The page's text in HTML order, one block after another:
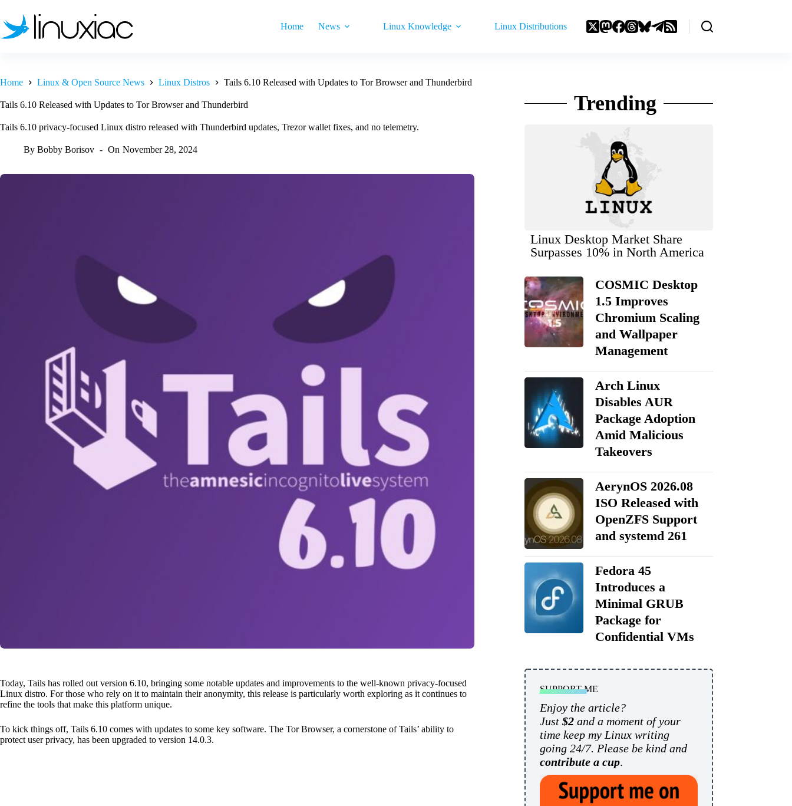
content
Home News Linux Knowledge Linux Distributions
Home Linux & Open Source News Linux Distros Tails 6.10 Released with Updates to Tor Browser and Thunderbird
Tails 6.10 Released with Updates to Tor Browser and Thunderbird
Tails 6.10 privacy-focused Linux distro released with Thunderbird updates, Trezor wallet fixes, and no telemetry.
By Bobby Borisov On November 28, 2024
Today, Tails has rolled out version 6.10, bringing some notable updates and improvements to the well-known privacy-focused
Linux distro. For those who rely on it to maintain their anonymity, this release is particularly worth exploring as it continues to
refine the tools that make this platform unique.
To kick things off, Tails 6.10 comes with updates to some key software. The Tor Browser, a cornerstone of Tails’ ability to
protect user privacy, has been upgraded to version 14.0.3.
Trending
Linux Desktop Market Share
Surpasses 10% in North America
COSMIC Desktop
1.5 Improves
Chromium Scaling
and Wallpaper
Management
Arch Linux
Disables AUR
Package Adoption
Amid Malicious
Takeovers
AerynOS 2026.08
ISO Released with
OpenZFS Support
and systemd 261
Fedora 45
Introduces a
Minimal GRUB
Package for
Confidential VMs
SUPPORT ME
Enjoy the article?
Just $2and a moment of your
time keep my Linux writing
going 24/7. Please be kind and
contribute a cup.